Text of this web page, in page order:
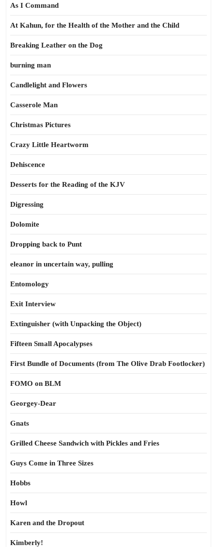
As I Command
At Kahun, for the Health of the Mother and the Child
Breaking Leather on the Dog
burning man
Candlelight and Flowers
Casserole Man
Christmas Pictures
Crazy Little Heartworm
Dehiscence
Desserts for the Reading of the KJV
Digressing
Dolomite
Dropping back to Punt
eleanor in uncertain way, pulling
Entomology
Exit Interview
Extinguisher (with Unpacking the Object)
Fifteen Small Apocalypses
First Bundle of Documents (from The Olive Drab Footlocker)
FOMO on BLM
Georgey-Dear
Gnats
Grilled Cheese Sandwich with Pickles and Fries
Guys Come in Three Sizes
Hobbs
Howl
Karen and the Dropout
Kimberly!